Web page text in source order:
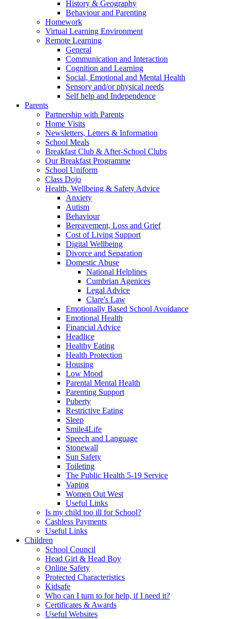
History & Geography
Behaviour and Parenting
Homework
Virtual Learning Environment
Remote Learning
General
Communication and Interaction
Cognition and Learning
Social, Emotional and Mental Health
Sensory and/or physical needs
Self help and Independence
Parents
Partnership with Parents
Home Visits
Newsletters, Letters & Information
School Meals
Breakfast Club & After-School Clubs
Our Breakfast Programme
School Uniform
Class Dojo
Health, Wellbeing & Safety Advice
Anxiety
Autism
Behaviour
Bereavement, Loss and Grief
Cost of Living Support
Digital Wellbeing
Divorce and Separation
Domestic Abuse
National Helplines
Cumbrian Agenices
Legal Advice
Clare's Law
Emotionally Based School Avoidance
Emotional Health
Financial Advice
Headlice
Healthy Eating
Health Protection
Housing
Low Mood
Parental Mental Health
Parenting Support
Puberty
Restrictive Eating
Sleep
Smile4Life
Speech and Language
Stonewall
Sun Safety
Toileting
The Public Health 5-19 Service
Vaping
Women Out West
Useful Links
Is my child too ill for School?
Cashless Payments
Useful Links
Children
School Council
Head Girl & Head Boy
Online Safety
Protected Characteristics
Kidsafe
Who can I turn to for help, if I need it?
Certificates & Awards
Useful Websites